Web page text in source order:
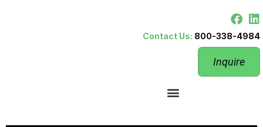
Contact Us: 800-338-4984
Inquire